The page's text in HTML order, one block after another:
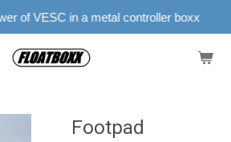
of VESC in a metal controller boxx
Footpad